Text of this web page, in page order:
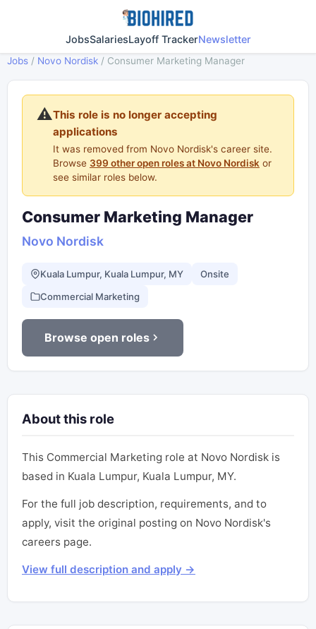
JobsSalariesLayoff TrackerNewsletter
Jobs / Novo Nordisk / Consumer Marketing Manager
⚠️This role is no longer accepting
applications
It was removed from Novo Nordisk's career site.
Browse 399 other open roles at Novo Nordisk or
see similar roles below.
Consumer Marketing Manager
Novo Nordisk
Kuala Lumpur, Kuala Lumpur, MY Onsite
Commercial Marketing
Browse open roles
About this role
This Commercial Marketing role at Novo Nordisk is
based in Kuala Lumpur, Kuala Lumpur, MY.
For the full job description, requirements, and to
apply, visit the original posting on Novo Nordisk's
careers page.
View full description and apply →